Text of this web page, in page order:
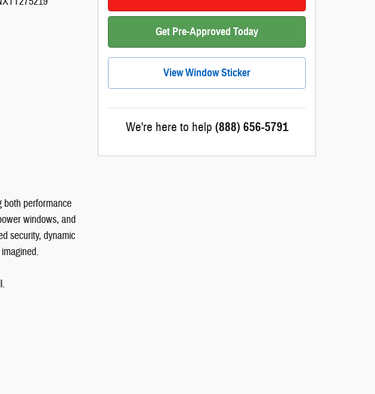
both performance
windows, and
security, dynamic
Get Pre-Approved Today
View Window Sticker
We're here to help (888) 656-5791